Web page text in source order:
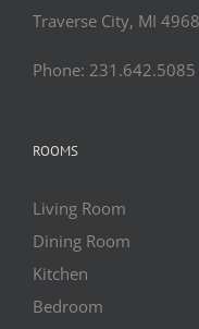
Traverse City, MI
Phone: 231.642.5085
ROOMS
Living Room
Dining Room
Kitchen
Bedroom